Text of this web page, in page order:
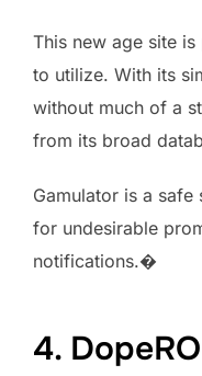
This new age site
to utilize. With its
without much of a
from its broad
Gamulator is a
for undesirable
notifications.�
4.